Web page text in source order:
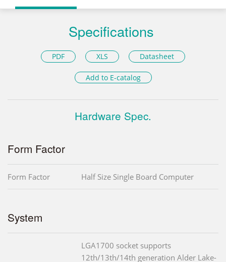
Specifications
PDF XLS Datasheet
Add to E-catalog
Hardware Spec.
Form Factor
Form Factor Half Size Single Board Computer
System
LGA1700 socket supports
12th/13th/14th generation Alder Lake-